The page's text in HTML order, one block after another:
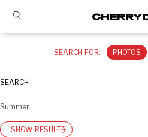
SEARCH FOR: PHOTOS
SEARCH
SHOW RESULTS